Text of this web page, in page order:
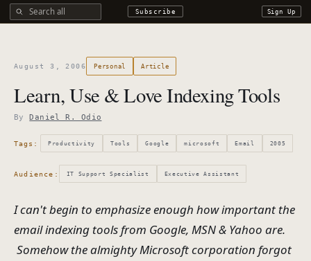
Search all DROdio content Subscribe Sign Up
August 3, 2006 Personal Article
Learn, Use & Love Indexing Tools
ByDaniel R. Odio
Tags: Productivity Tools Google microsoft Email 2005
Audience: IT Support Specialist Executive Assistant
I can't begin to emphasize enough how important the
email indexing tools from Google, MSN & Yahoo are.
Somehow the almighty Microsoft corporation forgot